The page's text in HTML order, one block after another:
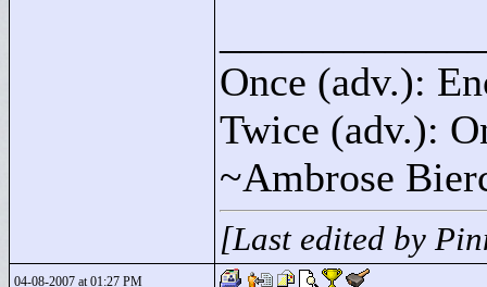
Once (adv.):
Twice (adv.):
~Ambrose
[Last edited by
04-08-2007 at 01:27 PM